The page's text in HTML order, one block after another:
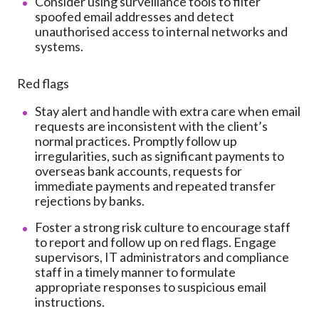
spoofed email addresses and detect
unauthorised access to internal networks and
systems.
Red flags
Stay alert and handle with extra care when email
requests are inconsistent with the client’s
normal practices. Promptly follow up
irregularities, such as significant payments to
overseas bank accounts, requests for
immediate payments and repeated transfer
rejections by banks.
Foster a strong risk culture to encourage staff
to report and follow up on red flags. Engage
supervisors, IT administrators and compliance
staff in a timely manner to formulate
appropriate responses to suspicious email
instructions.